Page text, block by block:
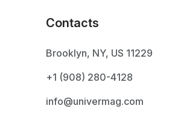
Contacts
Brooklyn, NY, US 11229
+1 ‪(908) 280-4128‬
info@univermag.com